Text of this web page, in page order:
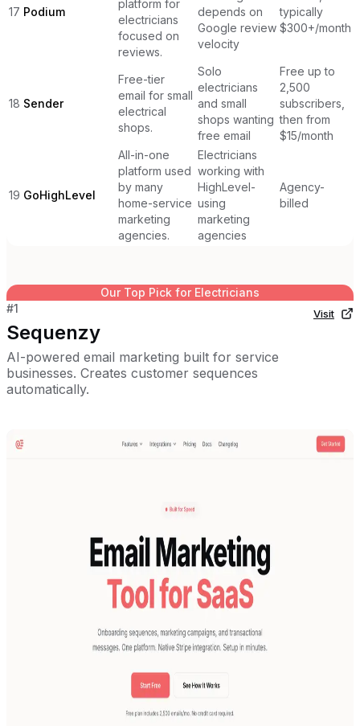
17 Podium
platform for
electricians
focused on
reviews.
depends on
Google review
velocity
typically
$300+/month
18 Sender
Free-tier
email for small
electrical
shops.
Solo
electricians
and small
shops wanting
free email
Free up to
2,500
subscribers,
then from
$15/month
19 GoHighLevel
All-in-one
platform used
by many
home-service
marketing
agencies.
Electricians
working with
HighLevel-
using
marketing
agencies
Agency-
billed
Our Top Pick for Electricians
#1
Sequenzy
AI-powered email marketing built for service
businesses. Creates customer sequences
automatically.
Visit